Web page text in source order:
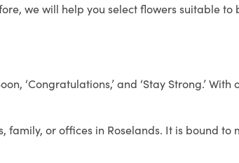
we will help you select flowers suitable to
‘Congratulations,’ and ‘Stay Strong.’ With
or offices in Roselands. It is bound to